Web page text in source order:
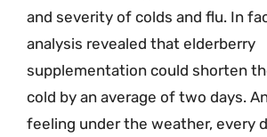
and severity of colds and flu. In
analysis revealed that elderberry
supplementation could shorten
cold by an average of two days.
feeling under the weather, every